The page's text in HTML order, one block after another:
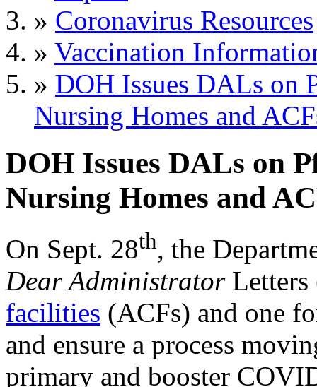
» Coronavirus Resources
» Vaccination
» DOH Issues DALs on
Nursing Homes and
DOH Issues DALs on
Nursing Homes and
On Sept. 28th, the
Dear AdministratorLetters
facilities (ACFs) and one
and ensure a process
primary and booster